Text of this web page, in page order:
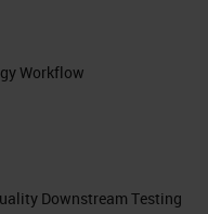
Workflow
Downstream Testing